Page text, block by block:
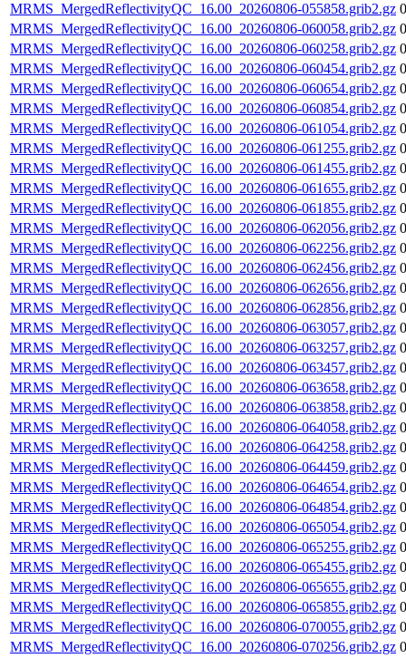
MRMS_MergedReflectivityQC_16.00_20260806-055858.grib2.gz
MRMS_MergedReflectivityQC_16.00_20260806-060058.grib2.gz
MRMS_MergedReflectivityQC_16.00_20260806-060258.grib2.gz
MRMS_MergedReflectivityQC_16.00_20260806-060454.grib2.gz
MRMS_MergedReflectivityQC_16.00_20260806-060654.grib2.gz
MRMS_MergedReflectivityQC_16.00_20260806-060854.grib2.gz
MRMS_MergedReflectivityQC_16.00_20260806-061054.grib2.gz
MRMS_MergedReflectivityQC_16.00_20260806-061255.grib2.gz
MRMS_MergedReflectivityQC_16.00_20260806-061455.grib2.gz
MRMS_MergedReflectivityQC_16.00_20260806-061655.grib2.gz
MRMS_MergedReflectivityQC_16.00_20260806-061855.grib2.gz
MRMS_MergedReflectivityQC_16.00_20260806-062056.grib2.gz
MRMS_MergedReflectivityQC_16.00_20260806-062256.grib2.gz
MRMS_MergedReflectivityQC_16.00_20260806-062456.grib2.gz
MRMS_MergedReflectivityQC_16.00_20260806-062656.grib2.gz
MRMS_MergedReflectivityQC_16.00_20260806-062856.grib2.gz
MRMS_MergedReflectivityQC_16.00_20260806-063057.grib2.gz
MRMS_MergedReflectivityQC_16.00_20260806-063257.grib2.gz
MRMS_MergedReflectivityQC_16.00_20260806-063457.grib2.gz
MRMS_MergedReflectivityQC_16.00_20260806-063658.grib2.gz
MRMS_MergedReflectivityQC_16.00_20260806-063858.grib2.gz
MRMS_MergedReflectivityQC_16.00_20260806-064058.grib2.gz
MRMS_MergedReflectivityQC_16.00_20260806-064258.grib2.gz
MRMS_MergedReflectivityQC_16.00_20260806-064459.grib2.gz
MRMS_MergedReflectivityQC_16.00_20260806-064654.grib2.gz
MRMS_MergedReflectivityQC_16.00_20260806-064854.grib2.gz
MRMS_MergedReflectivityQC_16.00_20260806-065054.grib2.gz
MRMS_MergedReflectivityQC_16.00_20260806-065255.grib2.gz
MRMS_MergedReflectivityQC_16.00_20260806-065455.grib2.gz
MRMS_MergedReflectivityQC_16.00_20260806-065655.grib2.gz
MRMS_MergedReflectivityQC_16.00_20260806-065855.grib2.gz
MRMS_MergedReflectivityQC_16.00_20260806-070055.grib2.gz
MRMS_MergedReflectivityQC_16.00_20260806-070256.grib2.gz